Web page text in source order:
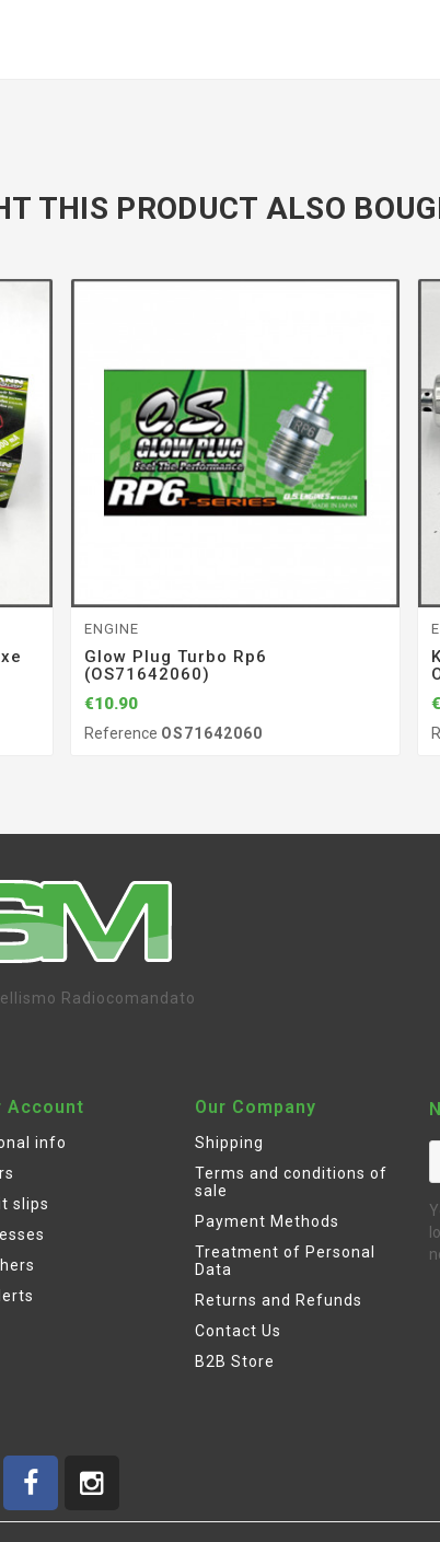
THIS PRODUCT ALSO
ENGINE
Glow Plug Turbo Rp6
(OS71642060)
€10.90
Reference OS71642060
Radiocomandato
Account
info
slips
Our Company
Shipping
Terms and conditions of
sale
Payment Methods
Treatment of Personal
Data
Returns and Refunds
Contact Us
B2B Store